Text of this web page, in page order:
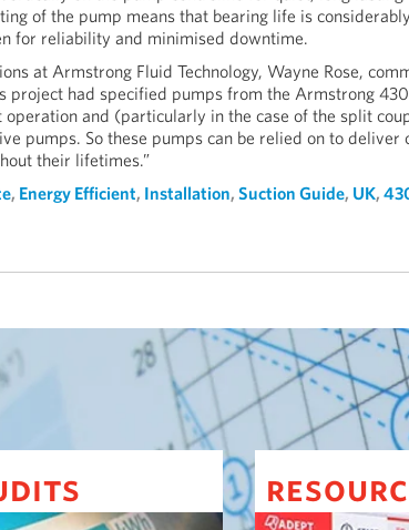
of the pump means that bearing life is
for reliability and minimised downtime.
at Armstrong Fluid Technology, Wayne Rose,
project had specified pumps from the Armstrong
and (particularly in the case of the split
pumps. So these pumps can be relied on to deliver
their lifetimes.”
, Energy Efficient, Installation, Suction Guide, UK,